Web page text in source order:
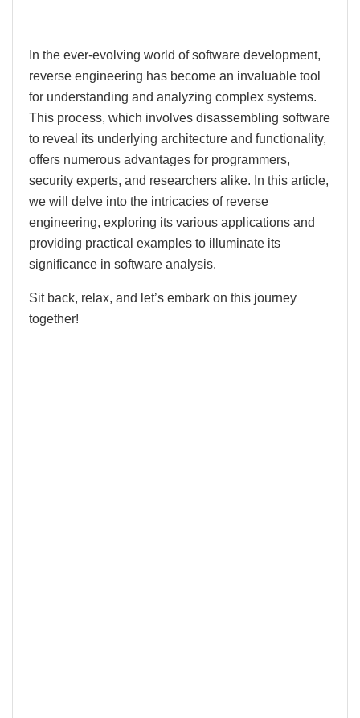
In the ever-evolving world of software development,
reverse engineering has become an invaluable tool
for understanding and analyzing complex systems.
This process, which involves disassembling software
to reveal its underlying architecture and functionality,
offers numerous advantages for programmers,
security experts, and researchers alike. In this article,
we will delve into the intricacies of reverse
engineering, exploring its various applications and
providing practical examples to illuminate its
significance in software analysis.
Sit back, relax, and let’s embark on this journey
together!